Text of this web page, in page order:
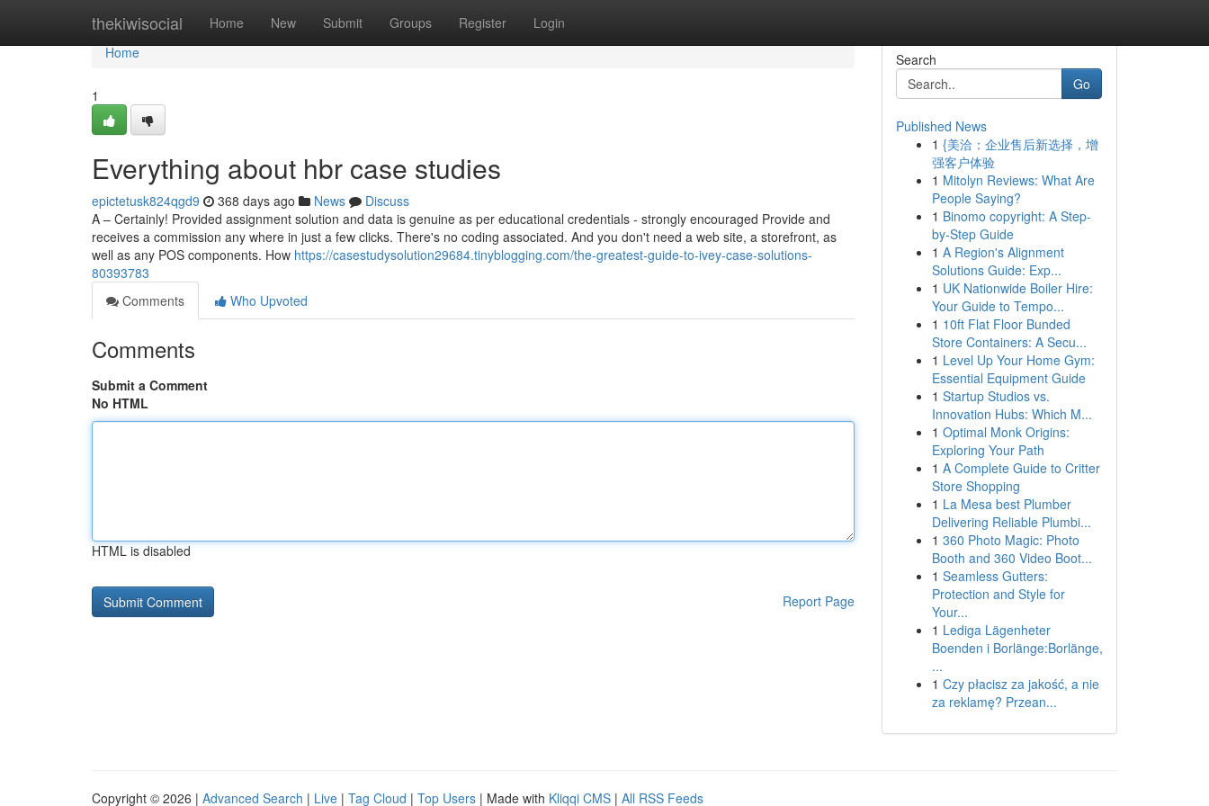
thekiwisocial Home New Submit Groups Register Login
Home
Home
1
Everything about hbr case studies
epictetusk824qgd9 368 days ago News
Discuss
A – Certainly! Provided assignment solution and data is genuine as per educational credentials - strongly encouraged Provide and
receives a commission any where in just a few clicks. There's no coding associated. And you don't need a web site, a storefront, as
well as any POS components. How https://casestudysolution29684.tinyblogging.com/the-greatest-guide-to-ivey-case-solutions-
80393783
Comments
Who Upvoted
Comments
Submit a Comment
No HTML
HTML is disabled
Report Page
Search
Go
Published News
1 {美洽：企业售后新选择，增
强客户体验
1 Mitolyn Reviews: What Are
People Saying?
1 Binomo copyright: A Step-
by-Step Guide
1 A Region's Alignment
Solutions Guide: Exp...
1 UK Nationwide Boiler Hire:
Your Guide to Tempo...
1 10ft Flat Floor Bunded
Store Containers: A Secu...
1 Level Up Your Home Gym:
Essential Equipment Guide
1 Startup Studios vs.
Innovation Hubs: Which M...
1 Optimal Monk Origins:
Exploring Your Path
1 A Complete Guide to Critter
Store Shopping
1 La Mesa best Plumber
Delivering Reliable Plumbi...
1 360 Photo Magic: Photo
Booth and 360 Video Boot...
1 Seamless Gutters:
Protection and Style for
Your...
1 Lediga Lägenheter
Boenden i Borlänge:Borlänge,
...
1 Czy płacisz za jakość, a nie
za reklamę? Przean...
Copyright © 2026 | Advanced Search | Live | Tag Cloud | Top Users | Made with Kliqqi CMS | All RSS Feeds